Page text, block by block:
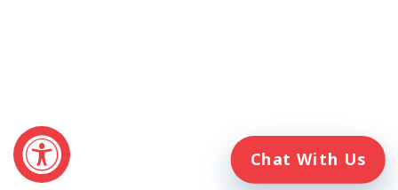
Chat With Us